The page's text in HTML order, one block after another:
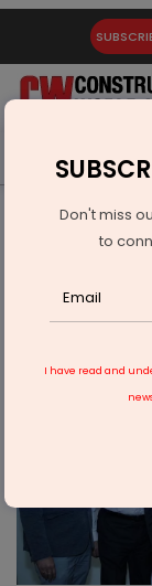
Latest News
QCIL Begins
Don't miss
to
I have read and